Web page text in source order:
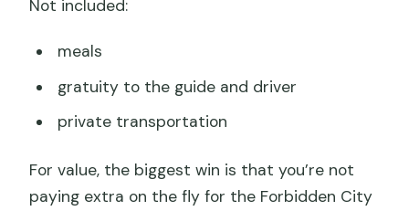
Not included:
meals
gratuity to the guide and driver
private transportation
For value, the biggest win is that you’re not
paying extra on the fly for the Forbidden City